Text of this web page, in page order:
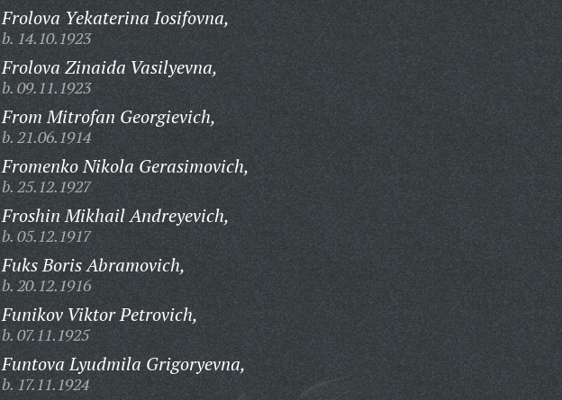
Frolova Yekaterina Iosifovna,
b. 14.10.1923
Frolova Zinaida Vasilyevna,
b. 09.11.1923
From Mitrofan Georgievich,
b. 21.06.1914
Fromenko Nikola Gerasimovich,
b. 25.12.1927
Froshin Mikhail Andreyevich,
b. 05.12.1917
Fuks Boris Abramovich,
b. 20.12.1916
Funikov Viktor Petrovich,
b. 07.11.1925
Funtova Lyudmila Grigoryevna,
b. 17.11.1924